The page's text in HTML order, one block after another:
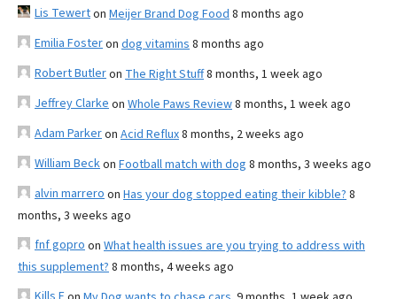
Lis Tewerton Meijer Brand Dog Food 8 months ago
Emilia Fosteron dog vitamins 8 months ago
Robert Butleron The Right Stuff8 months, 1 week ago
Jeffrey Clarke on Whole Paws Review8 months, 1 week ago
Adam Parkeron Acid Reflux8 months, 2 weeks ago
William Beckon Football match with dog 8 months, 3 weeks ago
alvin marrero on Has your dog stopped eating their kibble? 8
months, 3 weeks ago
fnf gopro on What health issues are you trying to address with
this supplement? 8 months, 4 weeks ago